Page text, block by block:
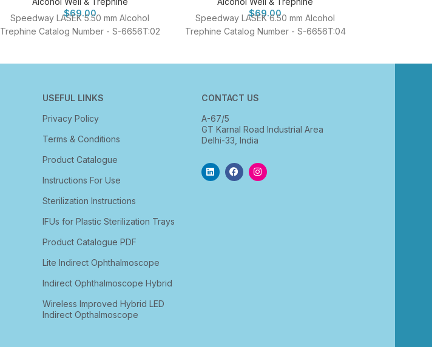
$69.00
Speedway LASEK 5.50 mm Alcohol
Trephine Catalog Number - S-6656T:02
$69.00
Speedway LASEK 6.50 mm Alcohol
Trephine Catalog Number - S-6656T:04
USEFUL LINKS
Privacy Policy
Terms & Conditions
Product Catalogue
Instructions For Use
Sterilization Instructions
IFUs for Plastic Sterilization Trays
Product Catalogue PDF
Lite Indirect Ophthalmoscope
Indirect Ophthalmoscope Hybrid
Wireless Improved Hybrid LED
Indirect Opthalmoscope
CONTACT US
A-67/5
GT Karnal Road Industrial Area
Delhi-33, India